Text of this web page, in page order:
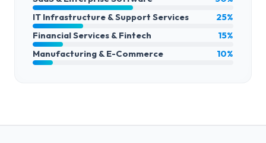
IT Infrastructure & Support Services
25%
Financial Services & Fintech
15%
Manufacturing & E-Commerce
10%